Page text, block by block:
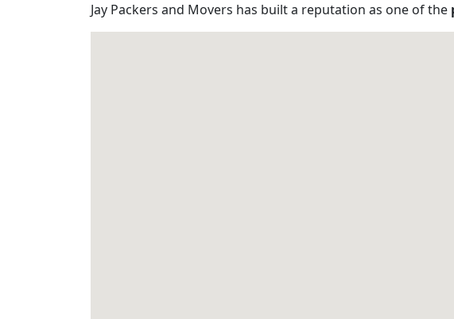
Jay Packers and Movers has built a reputation as one of the